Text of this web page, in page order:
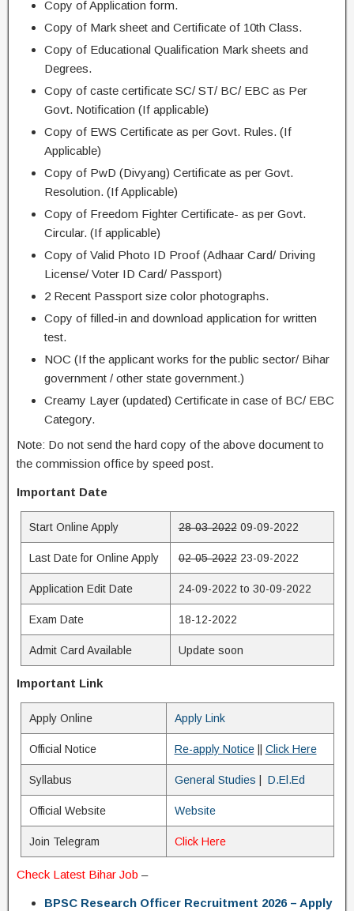
Copy of Application form.
Copy of Mark sheet and Certificate of 10th Class.
Copy of Educational Qualification Mark sheets and
Degrees.
Copy of caste certificate SC/ ST/ BC/ EBC as Per
Govt. Notification (If applicable)
Copy of EWS Certificate as per Govt. Rules. (If
Applicable)
Copy of PwD (Divyang) Certificate as per Govt.
Resolution. (If Applicable)
Copy of Freedom Fighter Certificate- as per Govt.
Circular. (If applicable)
Copy of Valid Photo ID Proof (Adhaar Card/ Driving
License/ Voter ID Card/ Passport)
2 Recent Passport size color photographs.
Copy of filled-in and download application for written
test.
NOC (If the applicant works for the public sector/ Bihar
government / other state government.)
Creamy Layer (updated) Certificate in case of BC/ EBC
Category.
Note: Do not send the hard copy of the above document to
the commission office by speed post.
Important Date
Start Online Apply 28-03-202209-09-2022
Last Date for Online Apply 02-05-202223-09-2022
Application Edit Date 24-09-2022 to 30-09-2022
Exam Date 18-12-2022
Admit Card Available Update soon
Important Link
Apply Online Apply Link
Official Notice Re-apply Notice|| Click Here
Syllabus General Studies D.El.Ed
Official Website Website
Join Telegram Click Here
Check Latest Bihar Job –
BPSC Research Officer Recruitment 2026 – Apply